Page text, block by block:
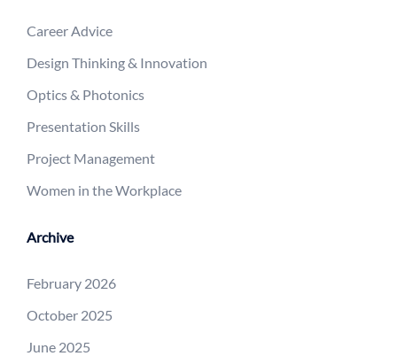
Career Advice
Design Thinking & Innovation
Optics & Photonics
Presentation Skills
Project Management
Women in the Workplace
Archive
February 2026
October 2025
June 2025